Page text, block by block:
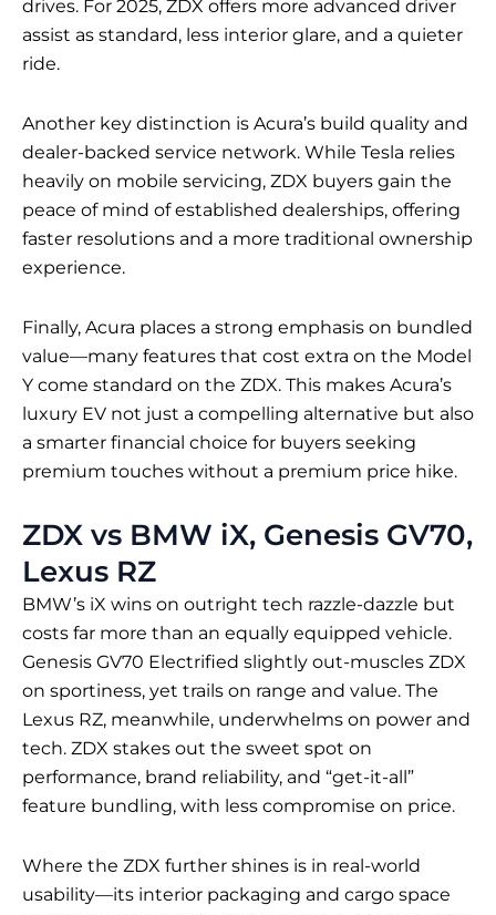
drives. For 2025, ZDX offers more advanced driver
assist as standard, less interior glare, and a quieter
ride.
Another key distinction is Acura’s build quality and
dealer-backed service network. While Tesla relies
heavily on mobile servicing, ZDX buyers gain the
peace of mind of established dealerships, offering
faster resolutions and a more traditional ownership
experience.
Finally, Acura places a strong emphasis on bundled
value—many features that cost extra on the Model
Y come standard on the ZDX. This makes Acura’s
luxury EV not just a compelling alternative but also
a smarter financial choice for buyers seeking
premium touches without a premium price hike.
ZDX vs BMW iX, Genesis GV70,
Lexus RZ
BMW’s iX wins on outright tech razzle-dazzle but
costs far more than an equally equipped vehicle.
Genesis GV70 Electrified slightly out-muscles ZDX
on sportiness, yet trails on range and value. The
Lexus RZ, meanwhile, underwhelms on power and
tech. ZDX stakes out the sweet spot on
performance, brand reliability, and “get-it-all”
feature bundling, with less compromise on price.
Where the ZDX further shines is in real-world
usability—its interior packaging and cargo space